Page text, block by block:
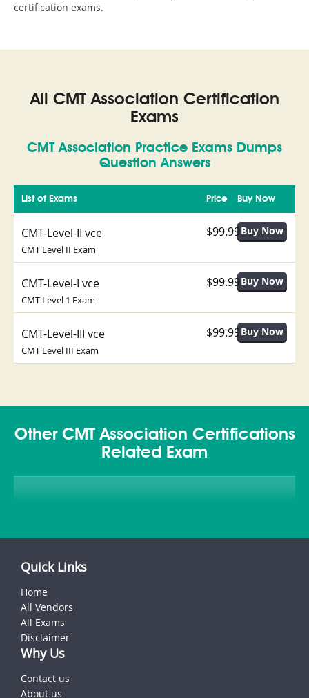
certification exams.
All CMT Association Certification
Exams
CMT Association Practice Exams Dumps
Question Answers
List of Exams Buy Now
Price
CMT-Level-II vce
CMT Level II Exam
$99.99
CMT-Level-I vce
CMT Level 1 Exam
$99.99
CMT-Level-III vce
CMT Level III Exam
$99.99
Other CMT Association Certifications
Related Exam
Quick Links
Home
All Vendors
All Exams
Disclaimer
Why Us
Contact us
About us